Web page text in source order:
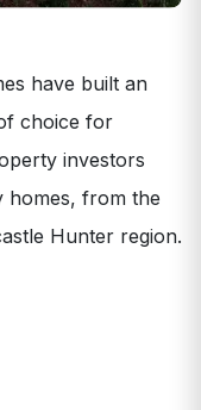
have built an
choice for
investors
homes, from the
Hunter region.